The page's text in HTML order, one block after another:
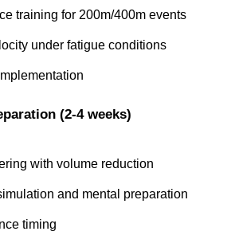
training for 200m/400m events
under fatigue conditions
(2-4 weeks)
with volume reduction
and mental preparation
timing